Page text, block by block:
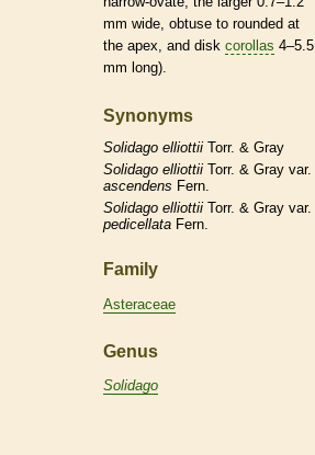
mm wide, obtuse to rounded at
the apex, and disk corollas 4–5.5
mm long).
Synonyms
Solidago elliottii Torr. & Gray
Solidago elliottii Torr. & Gray var.
ascendens Fern.
Solidago elliottii Torr. & Gray var.
pedicellata Fern.
Family
Asteraceae
Genus
Solidago